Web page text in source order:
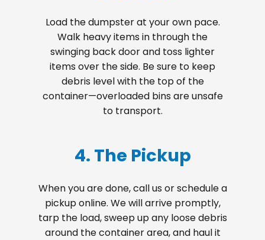
Load the dumpster at your own pace.
Walk heavy items in through the
swinging back door and toss lighter
items over the side. Be sure to keep
debris level with the top of the
container—overloaded bins are unsafe
to transport.
4. The Pickup
When you are done, call us or schedule a
pickup online. We will arrive promptly,
tarp the load, sweep up any loose debris
around the container area, and haul it